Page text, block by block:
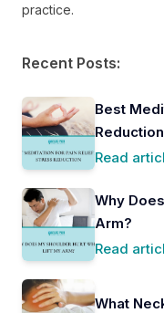
practice.
Recent Posts:
Best
Reduction
Read
Why
Arm?
Read
What